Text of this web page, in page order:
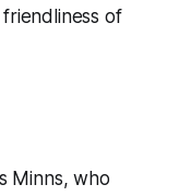
of
Minns, who